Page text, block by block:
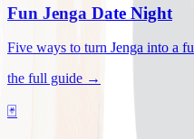
Fun Jenga Date Night
Five ways to turn Jenga into a
the full guide →
🃏